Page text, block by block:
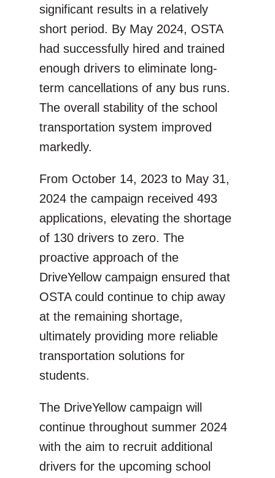
significant results in a relatively
short period. By May 2024, OSTA
had successfully hired and trained
enough drivers to eliminate long-
term cancellations of any bus runs.
The overall stability of the school
transportation system improved
markedly.
From October 14, 2023 to May 31,
2024 the campaign received 493
applications, elevating the shortage
of 130 drivers to zero. The
proactive approach of the
DriveYellow campaign ensured that
OSTA could continue to chip away
at the remaining shortage,
ultimately providing more reliable
transportation solutions for
students.
The DriveYellow campaign will
continue throughout summer 2024
with the aim to recruit additional
drivers for the upcoming school